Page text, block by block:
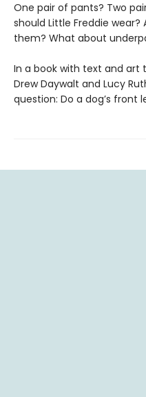
One pair of pants? Two
should Little Freddie
them? What about
In a book with text and art
Drew Daywalt and Lucy
question: Do a dog’s front